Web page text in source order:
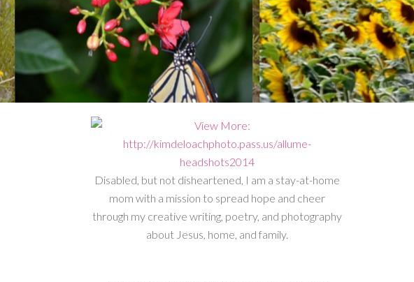
Disabled, but not disheartened, I am a stay-at-home
mom with a mission to spread hope and cheer
through my creative writing, poetry, and photography
about Jesus, home, and family.